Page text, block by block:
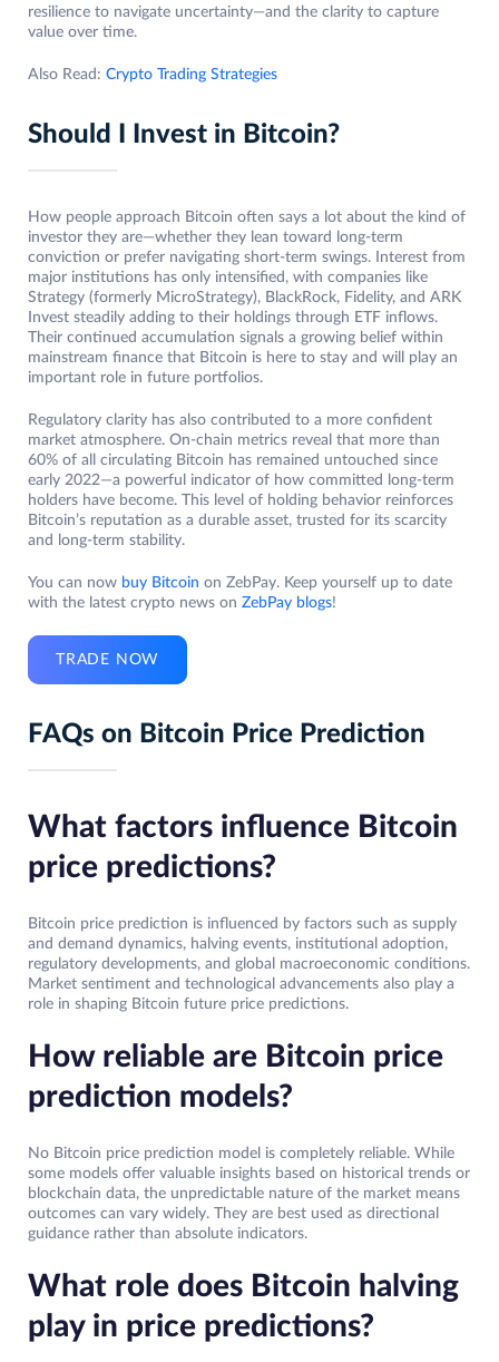
resilience to navigate uncertainty—and the clarity to capture
value over time.
Also Read: Crypto Trading Strategies
Should I Invest in Bitcoin?
How people approach Bitcoin often says a lot about the kind of
investor they are—whether they lean toward long-term
conviction or prefer navigating short-term swings. Interest from
major institutions has only intensified, with companies like
Strategy (formerly MicroStrategy), BlackRock, Fidelity, and ARK
Invest steadily adding to their holdings through ETF inflows.
Their continued accumulation signals a growing belief within
mainstream finance that Bitcoin is here to stay and will play an
important role in future portfolios.
Regulatory clarity has also contributed to a more confident
market atmosphere. On-chain metrics reveal that more than
60% of all circulating Bitcoin has remained untouched since
early 2022—a powerful indicator of how committed long-term
holders have become. This level of holding behavior reinforces
Bitcoin’s reputation as a durable asset, trusted for its scarcity
and long-term stability.
You can now buy Bitcoin on ZebPay. Keep yourself up to date
with the latest crypto news on ZebPay blogs!
TRADE NOW
FAQs on Bitcoin Price Prediction
What factors influence Bitcoin
price predictions?
Bitcoin price prediction is influenced by factors such as supply
and demand dynamics, halving events, institutional adoption,
regulatory developments, and global macroeconomic conditions.
Market sentiment and technological advancements also play a
role in shaping Bitcoin future price predictions.
How reliable are Bitcoin price
prediction models?
No Bitcoin price prediction model is completely reliable. While
some models offer valuable insights based on historical trends or
blockchain data, the unpredictable nature of the market means
outcomes can vary widely. They are best used as directional
guidance rather than absolute indicators.
What role does Bitcoin halving
play in price predictions?